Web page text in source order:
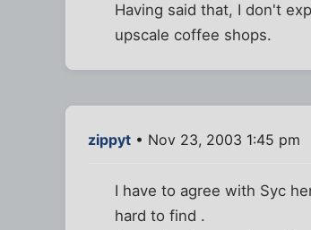
Having said that, I don't
upscale coffee shops.
zippyt • Nov 23, 2003 1:45 pm
I have to agree with Syc
hard to find .